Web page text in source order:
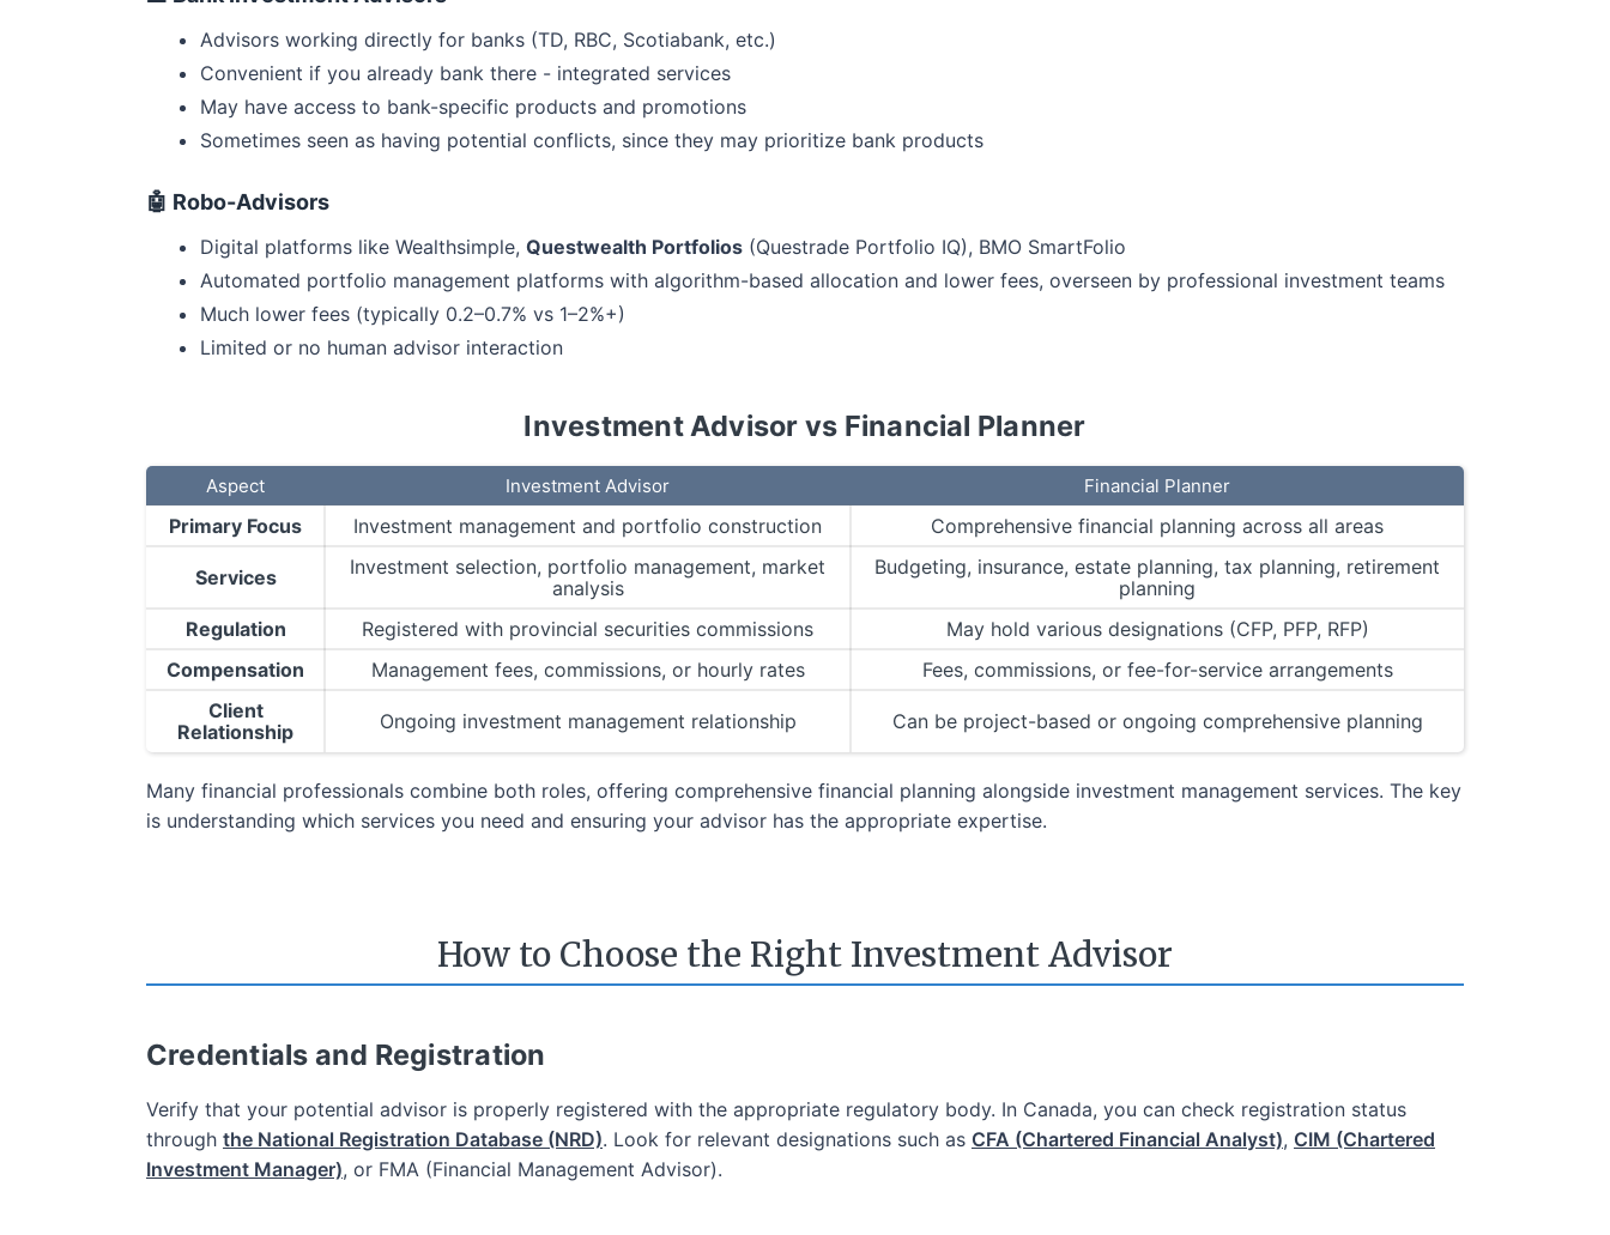
Advisors working directly for banks (TD, RBC, Scotiabank, etc.)
Convenient if you already bank there - integrated services
May have access to bank-specific products and promotions
Sometimes seen as having potential conflicts, since they may prioritize bank products
🤖 Robo-Advisors
Digital platforms like Wealthsimple, Questwealth Portfolios (Questrade Portfolio IQ), BMO SmartFolio
Automated portfolio management platforms with algorithm-based allocation and lower fees, overseen by professional investment teams
Much lower fees (typically 0.2–0.7% vs 1–2%+)
Limited or no human advisor interaction
Investment Advisor vs Financial Planner
Aspect Investment Advisor Financial Planner
Primary Focus Investment management and portfolio construction Comprehensive financial planning across all areas
Services
Investment selection, portfolio management, market
analysis
Budgeting, insurance, estate planning, tax planning, retirement
planning
Regulation
Registered with provincial securities commissions
May hold various designations (CFP, PFP, RFP)
Compensation
Management fees, commissions, or hourly rates
Fees, commissions, or fee-for-service arrangements
Client
Relationship
Ongoing investment management relationship Can be project-based or ongoing comprehensive planning
Many financial professionals combine both roles, offering comprehensive financial planning alongside investment management services. The key
is understanding which services you need and ensuring your advisor has the appropriate expertise.
Among Canada's Big 5 Banks
for2 years
Learn More
How to Choose the Right Investment Advisor
Credentials and Registration
Verify that your potential advisor is properly registered with the appropriate regulatory body. In Canada, you can check registration status
through the National Registration Database (NRD). Look for relevant designations such as CFA (Chartered Financial Analyst), CIM (Chartered
Investment Manager), or FMA (Financial Management Advisor).